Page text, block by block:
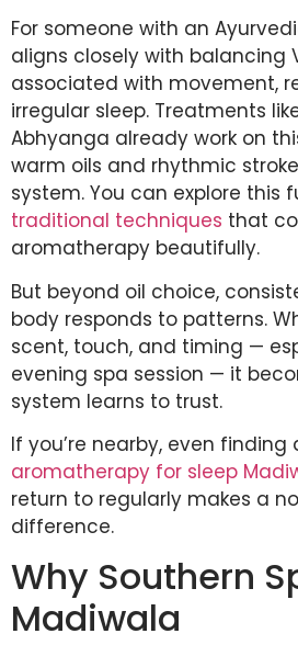
For someone with an
aligns closely with balancing
associated with movement,
irregular sleep. Treatments
Abhyanga already work on
warm oils and rhythmic
system. You can explore this
traditional techniques that
aromatherapy beautifully.
But beyond oil choice,
body responds to patterns.
scent, touch, and timing —
evening spa session — it
system learns to trust.
If you’re nearby, even finding
aromatherapy for sleep
return to regularly makes a
difference.
Why Southern
Madiwala